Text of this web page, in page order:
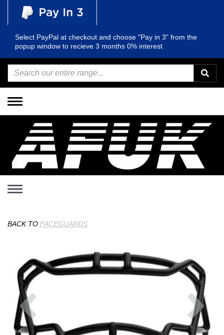
Select PayPal at checkout and choose "Pay in 3" from the
popup window to recieve 3 months 0% interest
Toggle
navigation
Toggle
BACK TO FACEGUARDS